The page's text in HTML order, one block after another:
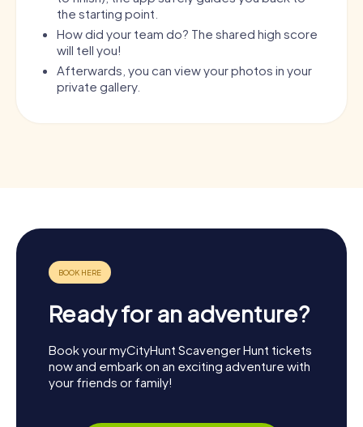
the starting point.
How did your team do? The shared high score
will tell you!
Afterwards, you can view your photos in your
private gallery.
Ready for an adventure?
Book your myCityHunt Scavenger Hunt tickets
now and embark on an exciting adventure with
your friends or family!